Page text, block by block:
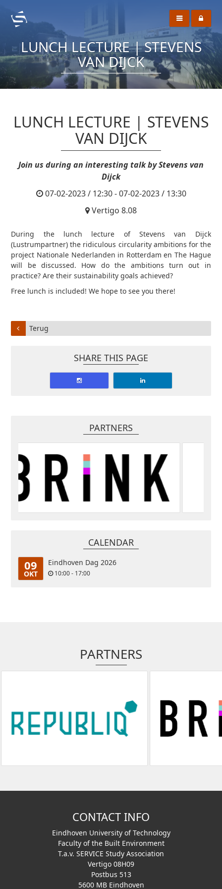
LUNCH LECTURE | STEVENS
VAN DIJCK
LUNCH LECTURE | STEVENS
VAN DIJCK
Join us during an interesting talk by Stevens van
Dijck
07-02-2023 / 12:30 - 07-02-2023 / 13:30
Vertigo 8.08
During the lunch lecture of Stevens van Dijck
(Lustrumpartner) the ridiculous circularity ambitions for the
project Nationale Nederlanden in Rotterdam en The Hague
will be discussed. How do the ambitions turn out in
practice? Are their sustainability goals achieved?
Free lunch is included! We hope to see you there!
Terug
SHARE THIS PAGE
PARTNERS
CALENDAR
09
OKT
Eindhoven Dag 2026
10:00 - 17:00
PARTNERS
CONTACT INFO
Eindhoven University of Technology
Faculty of the Built Environment
T.a.v. SERVICE Study Association
Vertigo 08H09
Postbus 513
5600 MB Eindhoven